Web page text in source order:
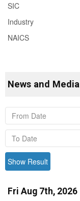
SIC
Industry
NAICS
News and Media
Show Result
Fri Aug 7th, 2026